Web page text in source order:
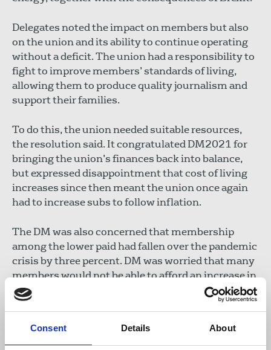
Consent Details About
Delegates noted the impact on members but also
on the union and its ability to continue operating
without a deficit. The union had a responsibility to
fight to improve members’ standards of living,
allowing them to produce quality journalism and
support their families.
To do this, the union needed suitable resources,
the resolution said. It congratulated DM2021 for
bringing the union’s finances back into balance,
but expressed disappointment that cost of living
increases since then meant the union once again
had to increase subs to follow inflation.
The DM was also concerned that membership
among the lower paid had fallen over the pandemic
crisis by three percent. DM was worried that many
members would not be able to afford an increase in
line with an RPI in excess of 10 percent. However,
conference noted that all grade one members and
paying members) were now eligible to claim one